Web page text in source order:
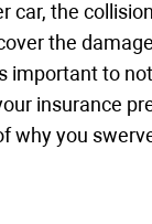
car, the
the
important to
insurance
why you